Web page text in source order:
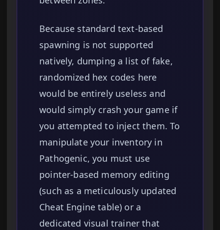
Because standard text-based
spawning is not supported
natively, dumping a list of fake,
randomized hex codes here
would be entirely useless and
would simply crash your game if
you attempted to inject them. To
manipulate your inventory in
Pathogenic, you must use
pointer-based memory editing
(such as a meticulously updated
Cheat Engine table) or a
dedicated visual trainer that